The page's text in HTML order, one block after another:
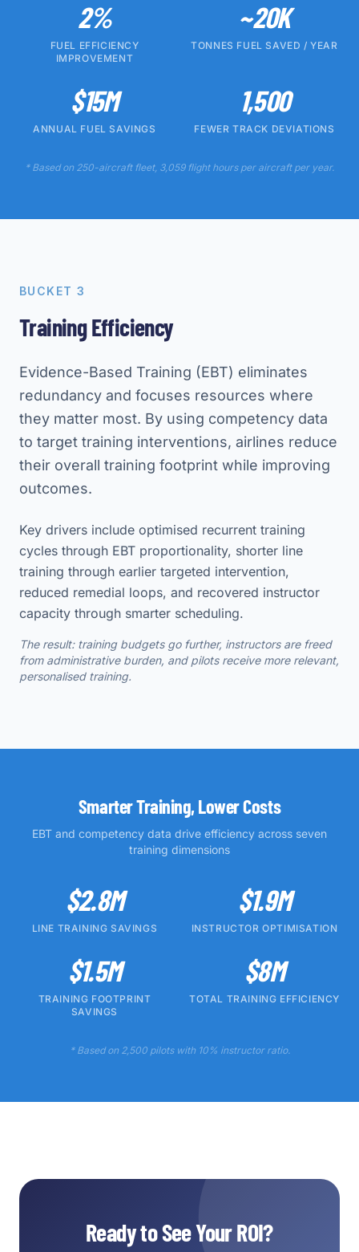
2%
FUEL EFFICIENCY
IMPROVEMENT
~20K
TONNES FUEL SAVED / YEAR
$15M
ANNUAL FUEL SAVINGS
1,500
FEWER TRACK DEVIATIONS
* Based on 250-aircraft fleet, 3,059 flight hours per aircraft per year.
BUCKET 3
Training Efficiency
Evidence-Based Training (EBT) eliminates
redundancy and focuses resources where
they matter most. By using competency data
to target training interventions, airlines reduce
their overall training footprint while improving
outcomes.
Key drivers include optimised recurrent training
cycles through EBT proportionality, shorter line
training through earlier targeted intervention,
reduced remedial loops, and recovered instructor
capacity through smarter scheduling.
The result: training budgets go further, instructors are freed
from administrative burden, and pilots receive more relevant,
personalised training.
Smarter Training, Lower Costs
EBT and competency data drive efficiency across seven
training dimensions
$2.8M
LINE TRAINING SAVINGS
$1.9M
INSTRUCTOR OPTIMISATION
$1.5M
TRAINING FOOTPRINT
SAVINGS
$8M
TOTAL TRAINING EFFICIENCY
* Based on 2,500 pilots with 10% instructor ratio.
Ready to See Your ROI?